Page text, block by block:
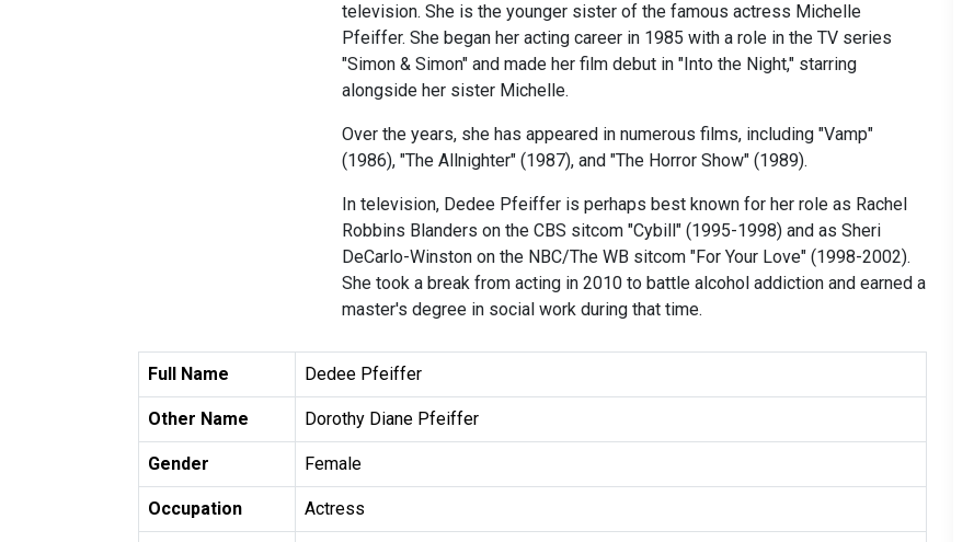
television. She is the younger sister of the famous actress Michelle
Pfeiffer. She began her acting career in 1985 with a role in the TV series
"Simon & Simon" and made her film debut in "Into the Night," starring
alongside her sister Michelle.
Over the years, she has appeared in numerous films, including "Vamp"
(1986), "The Allnighter" (1987), and "The Horror Show" (1989).
In television, Dedee Pfeiffer is perhaps best known for her role as Rachel
Robbins Blanders on the CBS sitcom "Cybill" (1995-1998) and as Sheri
DeCarlo-Winston on the NBC/The WB sitcom "For Your Love" (1998-2002).
She took a break from acting in 2010 to battle alcohol addiction and earned a
master's degree in social work during that time.
Full Name Dedee Pfeiffer
Other Name Dorothy Diane Pfeiffer
Gender Female
Occupation Actress